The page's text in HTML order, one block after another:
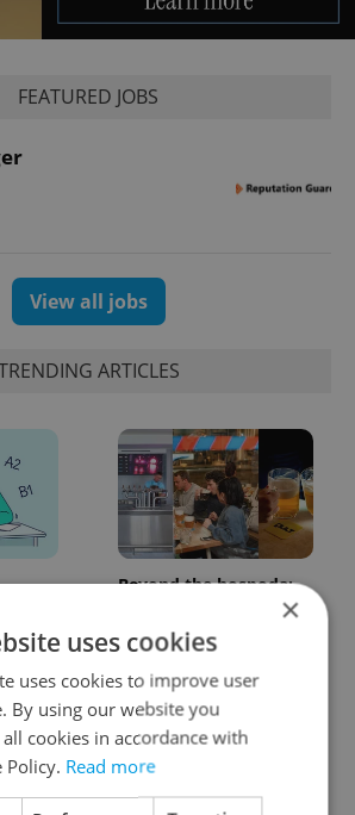
FEATURED JOBS
View all jobs
ARTICLES
Beyond the hospoda:
generation of beer
culture
×
uses cookies
uses cookies to improve user
By using our website you
cookies in accordance with
Policy. Read more